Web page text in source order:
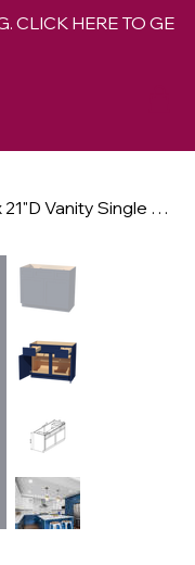
CLICK HERE TO GET
Shaker Navy Blue 42"W x 34.5"H x 21"D Vanity Single Sink Base Combo Cabinet